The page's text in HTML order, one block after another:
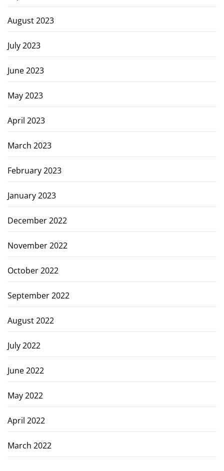
August 2023
July 2023
June 2023
May 2023
April 2023
March 2023
February 2023
January 2023
December 2022
November 2022
October 2022
September 2022
August 2022
July 2022
June 2022
May 2022
April 2022
March 2022